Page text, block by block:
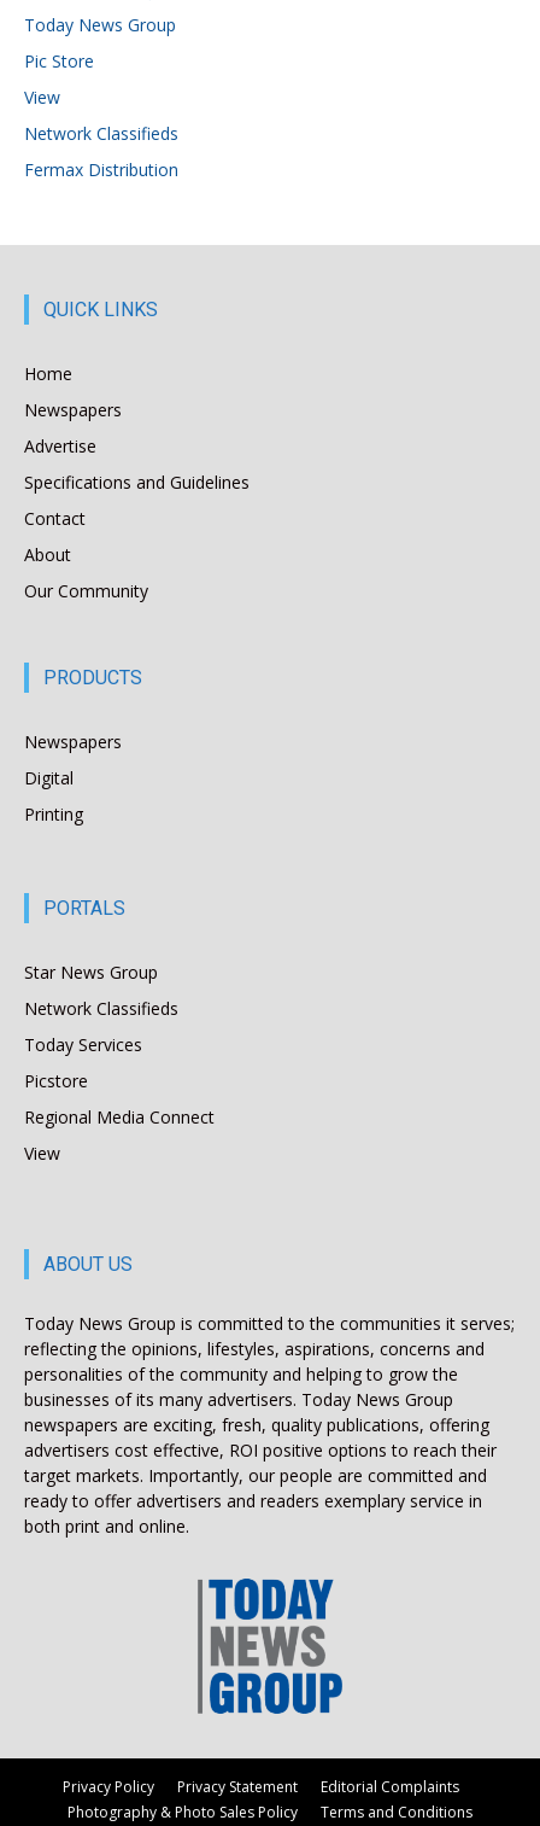
Today News Group
Pic Store
View
Network Classifieds
Fermax Distribution
QUICK LINKS
Home
Newspapers
Advertise
Specifications and Guidelines
Contact
About
Our Community
PRODUCTS
Newspapers
Digital
Printing
PORTALS
Star News Group
Network Classifieds
Today Services
Picstore
Regional Media Connect
View
ABOUT US
Today News Group is committed to the communities it serves;
reflecting the opinions, lifestyles, aspirations, concerns and
personalities of the community and helping to grow the
businesses of its many advertisers. Today News Group
newspapers are exciting, fresh, quality publications, offering
advertisers cost effective, ROI positive options to reach their
target markets. Importantly, our people are committed and
ready to offer advertisers and readers exemplary service in
both print and online.
Privacy Policy Privacy Statement
Editorial Complaints
Photography & Photo Sales Policy
Terms and Conditions